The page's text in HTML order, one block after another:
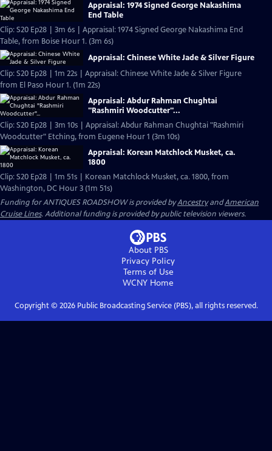
Appraisal: 1974 Signed George Nakashima
End Table
Clip: S20 Ep28 | 3m 6s | Appraisal: 1974 Signed George Nakashima End
Table, from Boise Hour 1. (3m 6s)
Appraisal: Chinese White Jade & Silver Figure
Clip: S20 Ep28 | 1m 22s | Appraisal: Chinese White Jade & Silver Figure
from El Paso Hour 1. (1m 22s)
Appraisal: Abdur Rahman Chughtai
"Rashmiri Woodcutter"...
Clip: S20 Ep28 | 3m 10s | Appraisal: Abdur Rahman Chughtai "Rashmiri
Woodcutter" Etching, from Eugene Hour 1 (3m 10s)
Appraisal: Korean Matchlock Musket, ca.
1800
Clip: S20 Ep28 | 1m 51s | Korean Matchlock Musket, ca. 1800, from
Washington, DC Hour 3 (1m 51s)
Funding for ANTIQUES ROADSHOW is provided byAncestryandAmerican
Cruise Lines. Additional funding is provided by public television viewers.
About PBS
Privacy Policy
Terms of Use
WCNY Home
Copyright © 2026Public Broadcasting Service (PBS), all rights reserved.